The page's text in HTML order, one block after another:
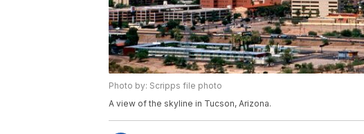
Photo by: Scripps file photo
A view of the skyline in Tucson, Arizona.